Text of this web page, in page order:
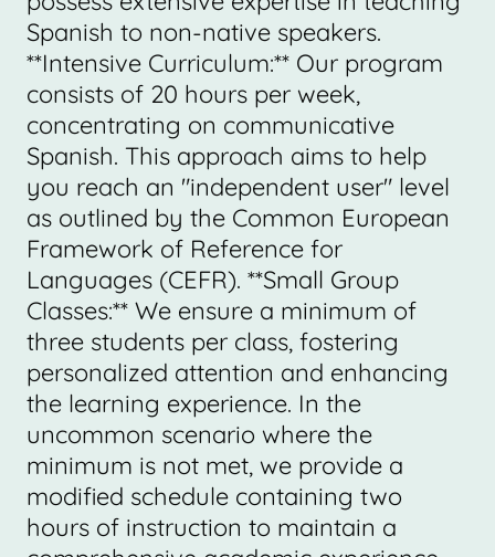
Spanish to non-native speakers.
**Intensive Curriculum:** Our program
consists of 20 hours per week,
concentrating on communicative
Spanish. This approach aims to help
you reach an "independent user" level
as outlined by the Common European
Framework of Reference for
Languages (CEFR). **Small Group
Classes:** We ensure a minimum of
three students per class, fostering
personalized attention and enhancing
the learning experience. In the
uncommon scenario where the
minimum is not met, we provide a
modified schedule containing two
hours of instruction to maintain a